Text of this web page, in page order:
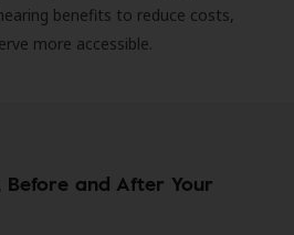
benefits to reduce costs,
more accessible.
and After Your